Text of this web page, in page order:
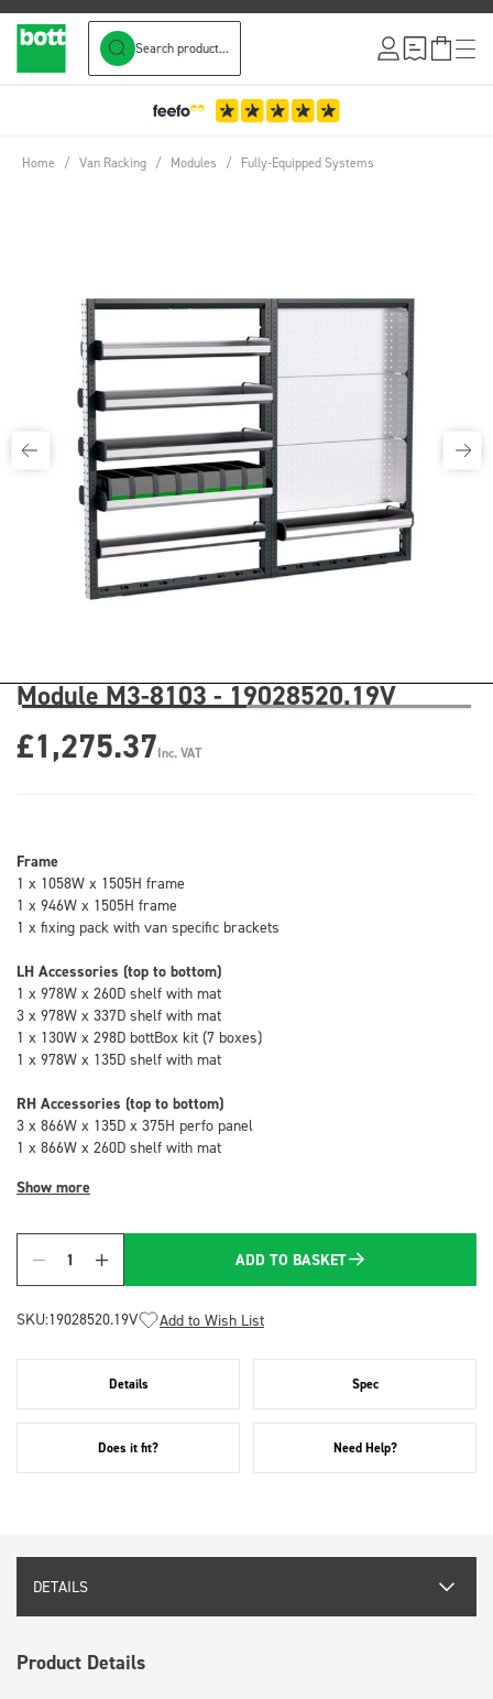
Search product...
Home / Van Racking / Modules / Fully-Equipped Systems
Module M3-8103 - 19028520.19V
£1,275.37Inc. VAT
Frame
1 x 1058W x 1505H frame
1 x 946W x 1505H frame
1 x fixing pack with van specific brackets
LH Accessories (top to bottom)
1 x 978W x 260D shelf with mat
3 x 978W x 337D shelf with mat
1 x 130W x 298D bottBox kit (7 boxes)
1 x 978W x 135D shelf with mat
RH Accessories (top to bottom)
3 x 866W x 135D x 375H perfo panel
1 x 866W x 260D shelf with mat
Show more
Quantity
ADD TO BASKET
SKU:19028520.19V Add to Wish List
Details Spec
Does it fit? Need Help?
DETAILS
Product Details